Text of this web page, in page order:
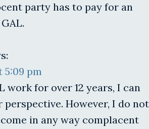
party has to pay for an
5:09 pm
work for over 12 years, I can
However, I do not
in any way complacent